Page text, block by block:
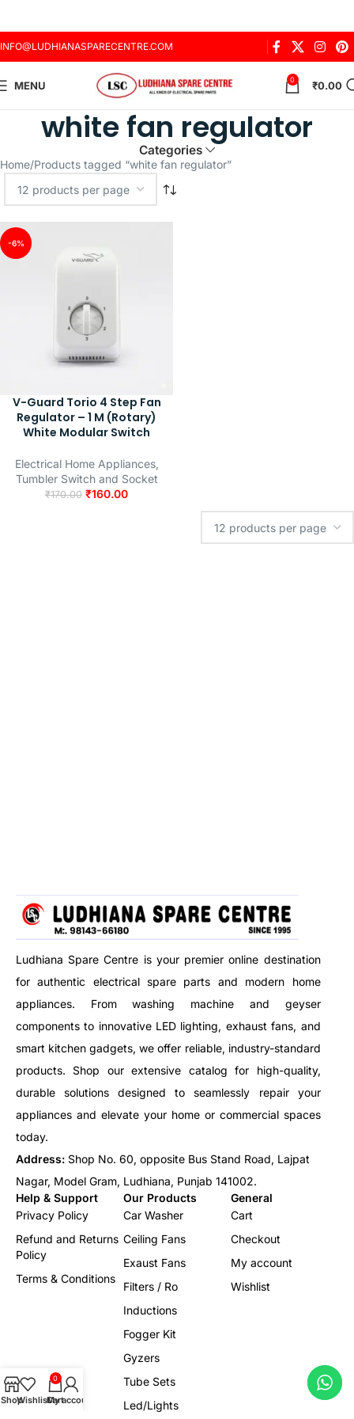
INFO@LUDHIANASPARECENTRE.COM
MENU 0 ₹0.00
white fan regulator
Categories
Home Products tagged “white fan regulator”
-6%
V-Guard Torio 4 Step Fan
Regulator – 1 M (Rotary)
White Modular Switch
Electrical Home Appliances,
Tumbler Switch and Socket
₹170.00 ₹160.00
Ludhiana Spare Centre is your premier online destination
for authentic electrical spare parts and modern home
appliances. From washing machine and geyser
components to innovative LED lighting, exhaust fans, and
smart kitchen gadgets, we offer reliable, industry-standard
products. Shop our extensive catalog for high-quality,
durable solutions designed to seamlessly repair your
appliances and elevate your home or commercial spaces
today.
Address: Shop No. 60, opposite Bus Stand Road, Lajpat
Nagar, Model Gram, Ludhiana, Punjab 141002.
Help & Support
Privacy Policy
Refund and Returns
Policy
Terms & Conditions
Our Products
Car Washer
Ceiling Fans
Exaust Fans
Filters / Ro
Inductions
Fogger Kit
Gyzers
Tube Sets
Led/Lights
General
Cart
Checkout
My account
Wishlist
ShopWishlist
0
Cart
My account